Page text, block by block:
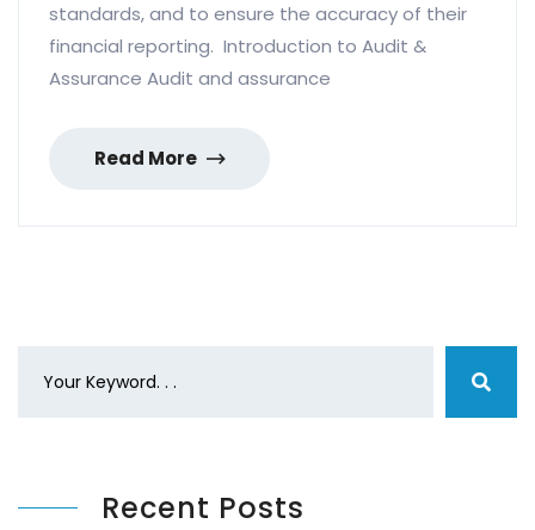
standards, and to ensure the accuracy of their
financial reporting. Introduction to Audit &
Assurance Audit and assurance
Read More
Recent Posts